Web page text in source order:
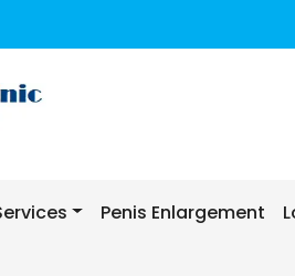
Penis Enlargement